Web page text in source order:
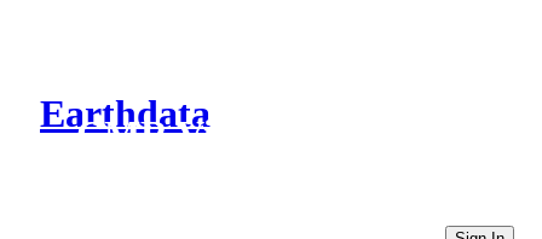
Earthdata
CMR Virtual Directories